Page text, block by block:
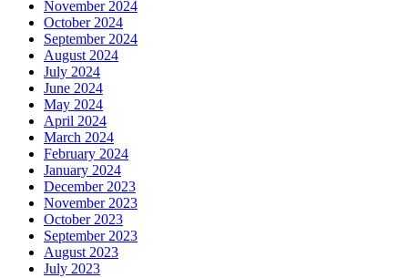
November 2024
October 2024
September 2024
August 2024
July 2024
June 2024
May 2024
April 2024
March 2024
February 2024
January 2024
December 2023
November 2023
October 2023
September 2023
August 2023
July 2023